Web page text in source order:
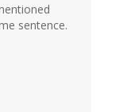
sentence.